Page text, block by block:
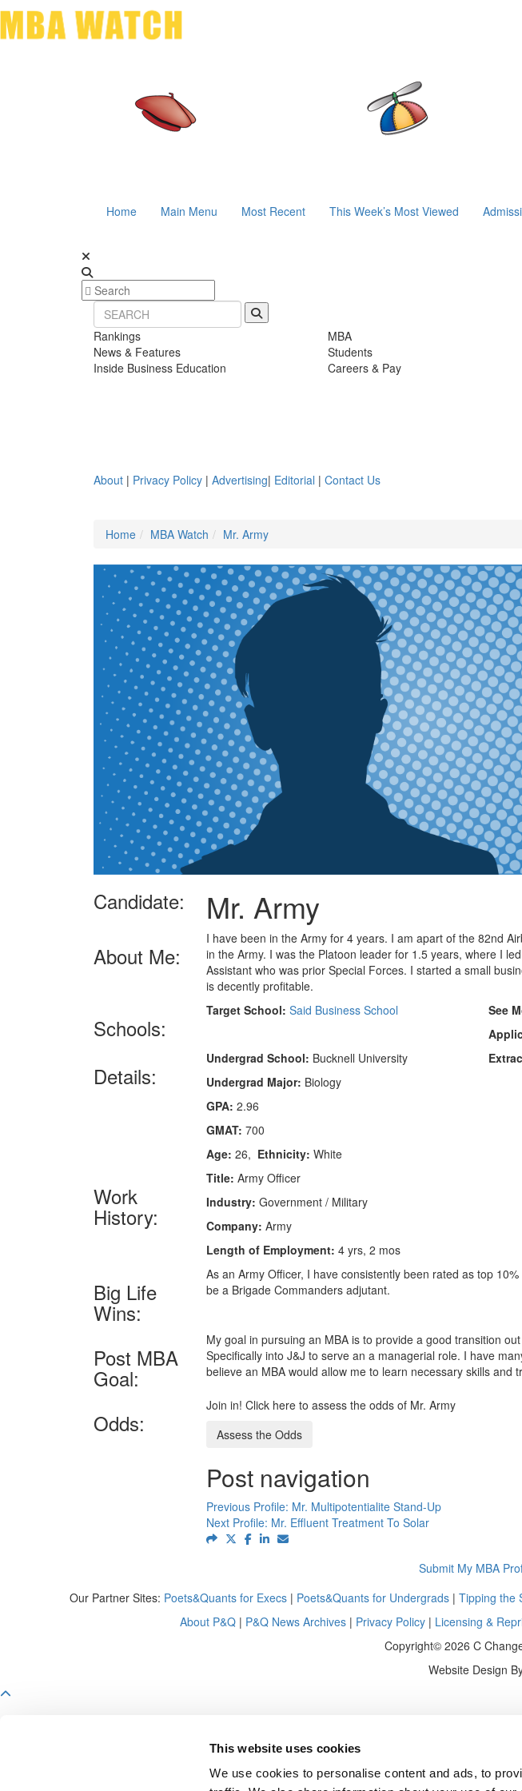
This website uses cookies
We use cookies to personalise content and ads, to
Home Main Menu Most Recent This Week’s Most Viewed
Rankings
News & Features
Inside Business Education
MBA
Students
Careers & Pay
About | Privacy Policy | Advertising| Editorial | Contact Us
Home
MBA Watch Mr. Army
Candidate: Mr. Army
About Me:
I have been in the Army for 4 years. I am apart of the 82nd
in the Army. I was the Platoon leader for 1.5 years, where I
Assistant who was prior Special Forces. I started a small
is decently profitable.
Schools:
Target School: Said Business School See
Details:
Undergrad School: Bucknell University
Undergrad Major: Biology
GPA: 2.96
GMAT: 700
Age: 26, Ethnicity: White
Work
History:
Title: Army Officer
Industry: Government / Military
Company: Army
Length of Employment: 4 yrs, 2 mos
Big Life
Wins:
As an Army Officer, I have consistently been rated as top
be a Brigade Commanders adjutant.
Post MBA
Goal:
My goal in pursuing an MBA is to provide a good transition
Specifically into J&J to serve an a managerial role. I have
believe an MBA would allow me to learn necessary skills and
Odds:
Join in! Click here to assess the odds of Mr. Army
Assess the Odds
Post navigation
Previous Profile: Mr. Multipotentialite Stand-Up
Next Profile: Mr. Effluent Treatment To Solar
Submit My MBA
Our Partner Sites: Poets&Quants for Execs | Poets&Quants for Undergrads | Tipping the
About P&Q | P&Q News Archives | Privacy Policy | Licensing &
Copyright© 2026 C
Website Design